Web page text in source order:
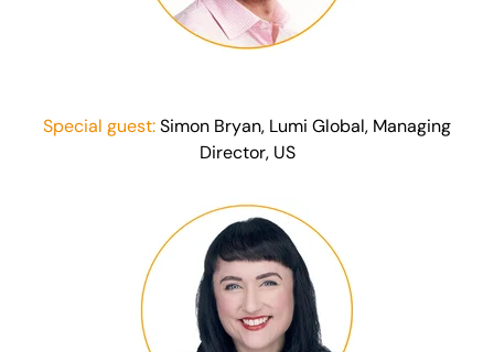
Special guest:Simon Bryan, Lumi Global, Managing
Director, US